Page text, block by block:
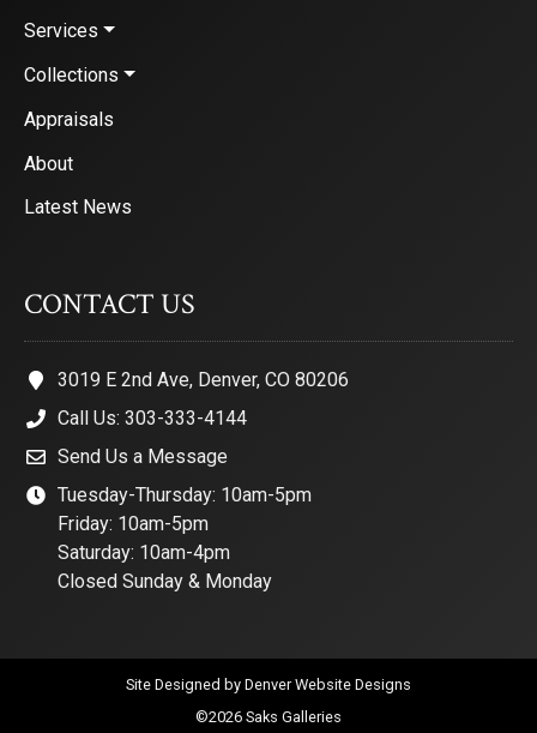
Services
Collections
Appraisals
About
Latest News
CONTACT US
3019 E 2nd Ave, Denver, CO 80206
Call Us: 303-333-4144
Send Us a Message
Tuesday-Thursday: 10am-5pm
Friday: 10am-5pm
Saturday: 10am-4pm
Closed Sunday & Monday
Site Designed by Denver Website Designs
©2026 Saks Galleries